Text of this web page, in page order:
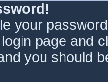
your
page and
you should